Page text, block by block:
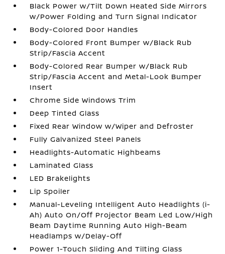
Black Power w/Tilt Down Heated Side Mirrors
w/Power Folding and Turn Signal Indicator
Body-Colored Door Handles
Body-Colored Front Bumper w/Black Rub
Strip/Fascia Accent
Body-Colored Rear Bumper w/Black Rub
Strip/Fascia Accent and Metal-Look Bumper
Insert
Chrome Side Windows Trim
Deep Tinted Glass
Fixed Rear Window w/Wiper and Defroster
Fully Galvanized Steel Panels
Headlights-Automatic Highbeams
Laminated Glass
LED Brakelights
Lip Spoiler
Manual-Leveling Intelligent Auto Headlights (i-
Ah) Auto On/Off Projector Beam Led Low/High
Beam Daytime Running Auto High-Beam
Headlamps w/Delay-Off
Power 1-Touch Sliding And Tilting Glass